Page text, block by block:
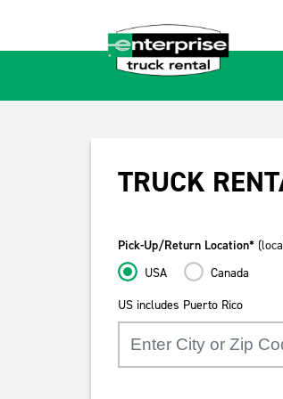
TRUCK
Pick-Up/Return Location*
USA
Canada
US includes Puerto Rico